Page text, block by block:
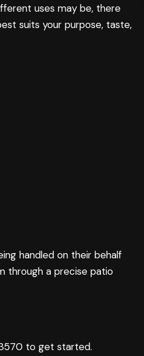
uses may be, there
suits your purpose, taste,
handled on their behalf
through a precise patio
to get started.